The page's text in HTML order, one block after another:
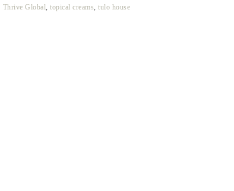
Thrive Global,topical creams,tulo house